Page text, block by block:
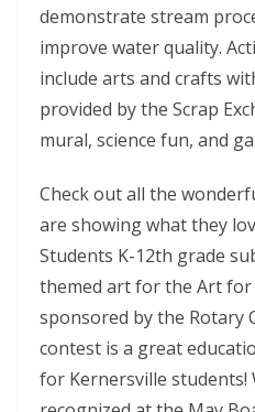
demonstrate stream
improve water quality.
include arts and crafts
provided by the Scrap
mural, science fun, and
Check out all the
are showing what they
Students K-12th grade
themed art for the Art for
sponsored by the Rotary
contest is a great
for Kernersville students!